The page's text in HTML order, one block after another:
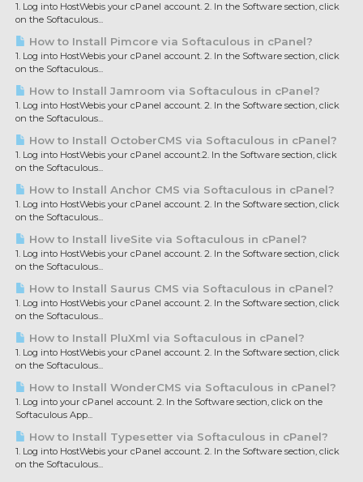
1. Log into HostWebis your cPanel account. 2. In the Software section, click
on the Softaculous...
How to Install Pimcore via Softaculous in cPanel?
1. Log into HostWebis your cPanel account. 2. In the Software section, click
on the Softaculous...
How to Install Jamroom via Softaculous in cPanel?
1. Log into HostWebis your cPanel account. 2. In the Software section, click
on the Softaculous...
How to Install OctoberCMS via Softaculous in cPanel?
1. Log into HostWebis your cPanel account.2. In the Software section, click
on the Softaculous...
How to Install Anchor CMS via Softaculous in cPanel?
1. Log into HostWebis your cPanel account. 2. In the Software section, click
on the Softaculous...
How to Install liveSite via Softaculous in cPanel?
1. Log into HostWebis your cPanel account. 2. In the Software section, click
on the Softaculous...
How to Install Saurus CMS via Softaculous in cPanel?
1. Log into HostWebis your cPanel account. 2. In the Software section, click
on the Softaculous...
How to Install PluXml via Softaculous in cPanel?
1. Log into HostWebis your cPanel account. 2. In the Software section, click
on the Softaculous...
How to Install WonderCMS via Softaculous in cPanel?
1. Log into your cPanel account. 2. In the Software section, click on the
Softaculous App...
How to Install Typesetter via Softaculous in cPanel?
1. Log into HostWebis your cPanel account. 2. In the Software section, click
on the Softaculous...